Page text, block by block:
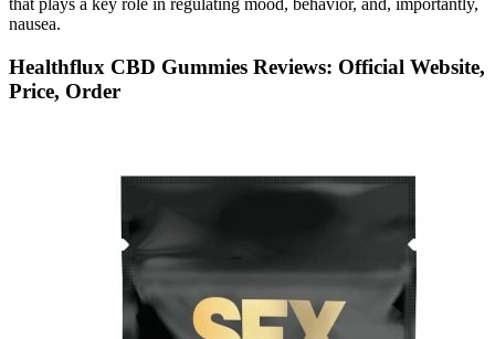
nausea.
Healthflux CBD Gummies Reviews: Official Website,
Price, Order